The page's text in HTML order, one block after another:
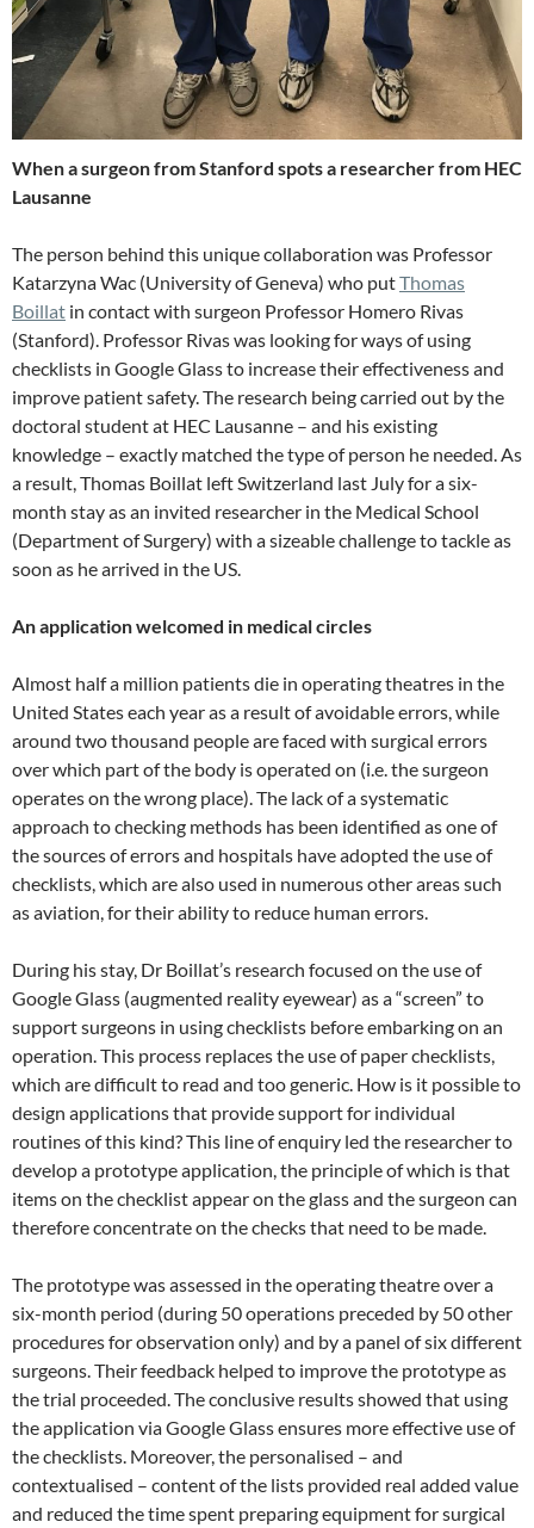
When a surgeon from Stanford spots a researcher from HEC
Lausanne
The person behind this unique collaboration was Professor
Katarzyna Wac (University of Geneva) who putThomas
Boillat in contact with surgeon Professor Homero Rivas
(Stanford). Professor Rivas was looking for ways of using
checklists in Google Glass to increase their effectiveness and
improve patient safety. The research being carried out by the
doctoral student at HEC Lausanne – and his existing
knowledge – exactly matched the type of person he needed. As
a result, Thomas Boillat left Switzerland last July for a six-
month stay as an invited researcher in the Medical School
(Department of Surgery) with a sizeable challenge to tackle as
soon as he arrived in the US.
An application welcomed in medical circles
Almost half a million patients die in operating theatres in the
United States each year as a result of avoidable errors, while
around two thousand people are faced with surgical errors
over which part of the body is operated on (i.e. the surgeon
operates on the wrong place). The lack of a systematic
approach to checking methods has been identified as one of
the sources of errors and hospitals have adopted the use of
checklists, which are also used in numerous other areas such
as aviation, for their ability to reduce human errors.
During his stay, Dr Boillat’s research focused on the use of
Google Glass (augmented reality eyewear) as a “screen” to
support surgeons in using checklists before embarking on an
operation. This process replaces the use of paper checklists,
which are difficult to read and too generic. How is it possible to
design applications that provide support for individual
routines of this kind? This line of enquiry led the researcher to
develop a prototype application, the principle of which is that
items on the checklist appear on the glass and the surgeon can
therefore concentrate on the checks that need to be made.
The prototype was assessed in the operating theatre over a
six-month period (during 50 operations preceded by 50 other
procedures for observation only) and by a panel of six different
surgeons. Their feedback helped to improve the prototype as
the trial proceeded. The conclusive results showed that using
the application via Google Glass ensures more effective use of
the checklists. Moreover, the personalised – and
contextualised – content of the lists provided real added value
and reduced the time spent preparing equipment for surgical